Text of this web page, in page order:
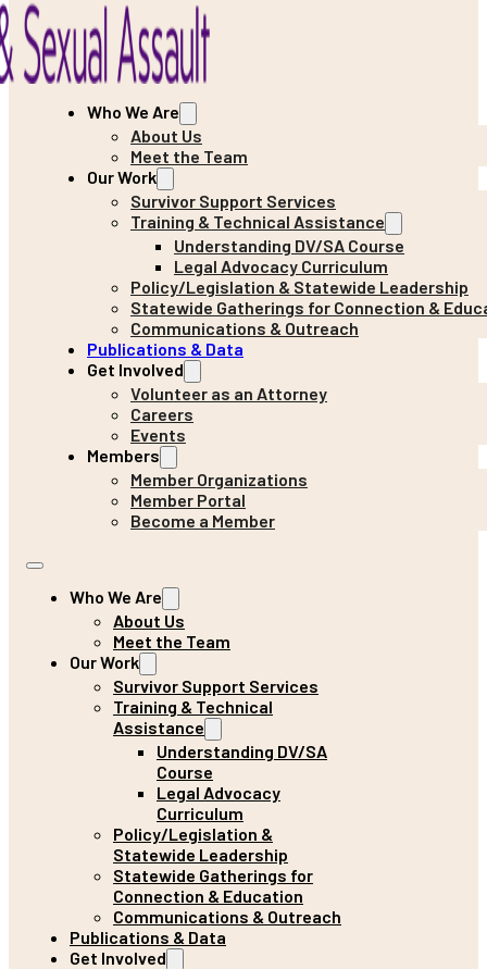
Who We Are
About Us
Meet the Team
Our Work
Survivor Support Services
Training & Technical Assistance
Understanding DV/SA Course
Legal Advocacy Curriculum
Policy/Legislation & Statewide Leadership
Statewide Gatherings for Connection &
Communications & Outreach
Publications & Data
Get Involved
Volunteer as an Attorney
Careers
Events
Members
Member Organizations
Member Portal
Become a Member
Who We Are
About Us
Meet the Team
Our Work
Survivor Support Services
Training & Technical
Assistance
Understanding DV/SA
Course
Legal Advocacy
Curriculum
Policy/Legislation &
Statewide Leadership
Statewide Gatherings for
Connection & Education
Communications & Outreach
Publications & Data
Get Involved